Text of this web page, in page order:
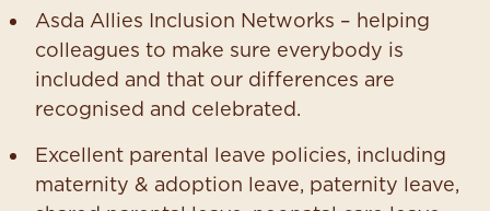
Asda Allies Inclusion Networks – helping
colleagues to make sure everybody is
included and that our differences are
recognised and celebrated.
Excellent parental leave policies, including
maternity & adoption leave, paternity leave,